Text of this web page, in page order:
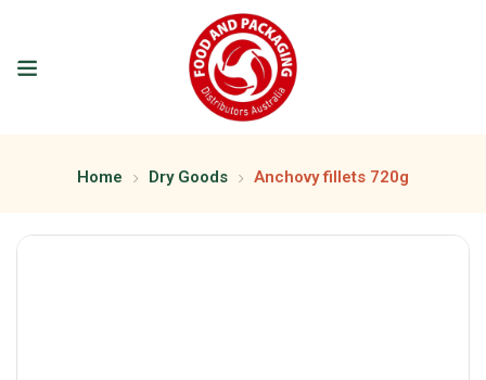
Home Dry Goods Anchovy fillets 720g